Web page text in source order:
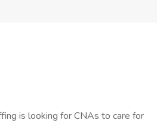
is looking for CNAs to care for